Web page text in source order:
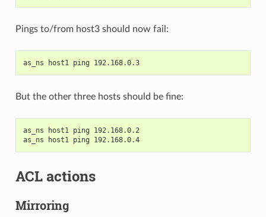
Pings to/from host3 should now fail:
as_ns host1 ping 192.168.0.3
But the other three hosts should be fine:
as_ns host1 ping 192.168.0.2
as_ns host1 ping 192.168.0.4
ACL actions
Mirroring